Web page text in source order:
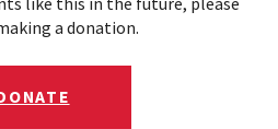
a donation.